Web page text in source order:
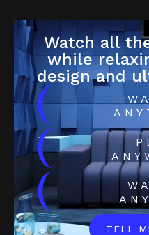
Watch all
while
design and
(
(
(
TELL